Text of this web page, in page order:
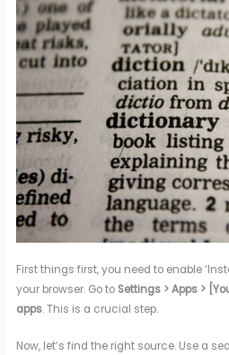
First things first, you need to enable
your browser. Go to Settings > Apps >
apps. This is a crucial step.
Now, let’s find the right source. Use a